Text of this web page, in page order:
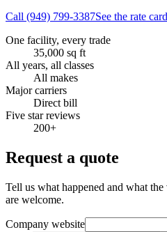
Call (949) 799-3387See the rate card
One facility, every trade
35,000 sq ft
All years, all classes
All makes
Major carriers
Direct bill
Five star reviews
200+
Request a quote
Tell us what happened and what
are welcome.
Company website